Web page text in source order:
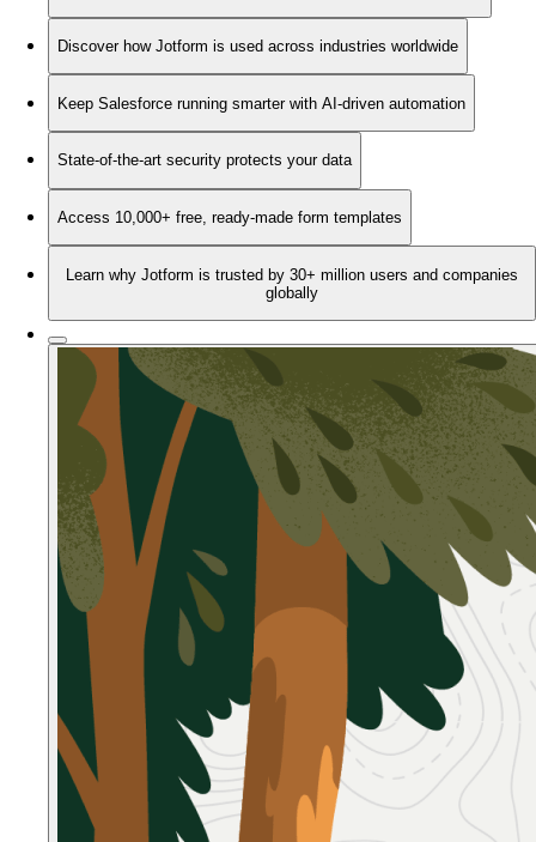
Discover how Jotform is used across industries worldwide
Keep Salesforce running smarter with AI-driven automation
State-of-the-art security protects your data
Access 10,000+ free, ready-made form templates
Learn why Jotform is trusted by 30+ million users and companies
globally